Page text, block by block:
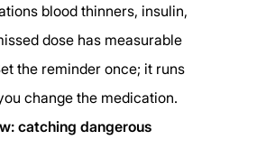
blood thinners, insulin,
dose has measurable
the reminder once; it runs
change the medication.
catching dangerous